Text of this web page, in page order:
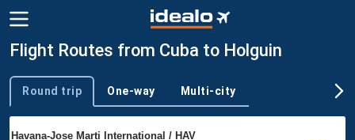
Flight Routes from Cuba to Holguin
Trip type
Round trip One-way Multi-city